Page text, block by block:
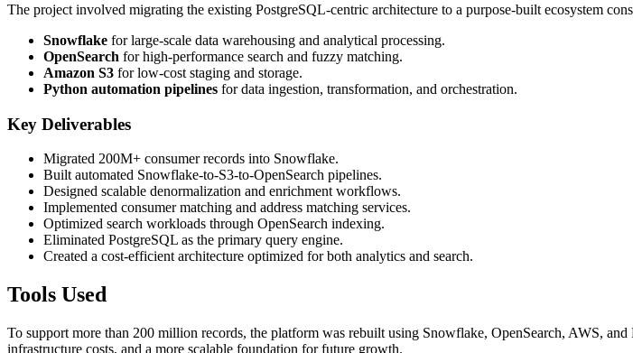
The project involved migrating the existing PostgreSQL-centric architecture to a purpose-built ecosystem
Snowflake for large-scale data warehousing and analytical processing.
OpenSearch for high-performance search and fuzzy matching.
Amazon S3 for low-cost staging and storage.
Python automation pipelines for data ingestion, transformation, and orchestration.
Key Deliverables
Migrated 200M+ consumer records into Snowflake.
Built automated Snowflake-to-S3-to-OpenSearch pipelines.
Designed scalable denormalization and enrichment workflows.
Implemented consumer matching and address matching services.
Optimized search workloads through OpenSearch indexing.
Eliminated PostgreSQL as the primary query engine.
Created a cost-efficient architecture optimized for both analytics and search.
Tools Used
To support more than 200 million records, the platform was rebuilt using Snowflake, OpenSearch, AWS,
infrastructure costs, and a more scalable foundation for future growth.